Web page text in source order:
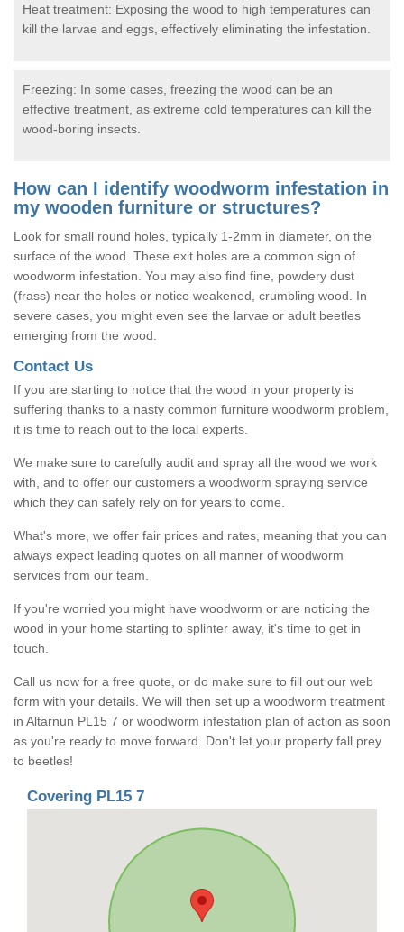
Heat treatment: Exposing the wood to high temperatures can
kill the larvae and eggs, effectively eliminating the infestation.
Freezing: In some cases, freezing the wood can be an
effective treatment, as extreme cold temperatures can kill the
wood-boring insects.
How can I identify woodworm infestation in
my wooden furniture or structures?
Look for small round holes, typically 1-2mm in diameter, on the
surface of the wood. These exit holes are a common sign of
woodworm infestation. You may also find fine, powdery dust
(frass) near the holes or notice weakened, crumbling wood. In
severe cases, you might even see the larvae or adult beetles
emerging from the wood.
Contact Us
If you are starting to notice that the wood in your property is
suffering thanks to a nasty common furniture woodworm problem,
it is time to reach out to the local experts.
We make sure to carefully audit and spray all the wood we work
with, and to offer our customers a woodworm spraying service
which they can safely rely on for years to come.
What's more, we offer fair prices and rates, meaning that you can
always expect leading quotes on all manner of woodworm
services from our team.
If you're worried you might have woodworm or are noticing the
wood in your home starting to splinter away, it's time to get in
touch.
Call us now for a free quote, or do make sure to fill out our web
form with your details. We will then set up a woodworm treatment
in Altarnun PL15 7 or woodworm infestation plan of action as soon
as you're ready to move forward. Don't let your property fall prey
to beetles!
Covering PL15 7